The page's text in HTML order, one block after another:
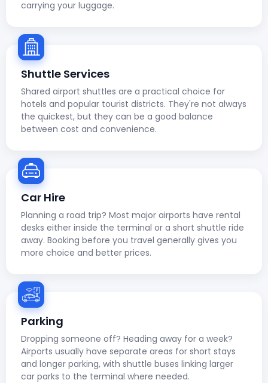
carrying your luggage.
Shuttle Services
Shared airport shuttles are a practical choice for
hotels and popular tourist districts. They're not always
the quickest, but they can be a good balance
between cost and convenience.
Car Hire
Planning a road trip? Most major airports have rental
desks either inside the terminal or a short shuttle ride
away. Booking before you travel generally gives you
more choice and better prices.
Parking
Dropping someone off? Heading away for a week?
Airports usually have separate areas for short stays
and longer parking, with shuttle buses linking larger
car parks to the terminal where needed.